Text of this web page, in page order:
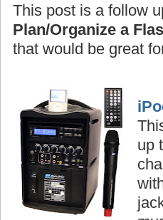
This post is a follow
Plan/Organize a
that would be great
up